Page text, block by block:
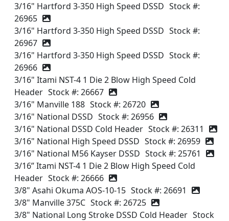
3/16" Hartford 3-350 High Speed DSSD Stock #:
26965
3/16" Hartford 3-350 High Speed DSSD Stock #:
26967
3/16" Hartford 3-350 High Speed DSSD Stock #:
26966
3/16" Itami NST-4 1 Die 2 Blow High Speed Cold
Header Stock #: 26667
3/16" Manville 188 Stock #: 26720
3/16" National DSSD Stock #: 26956
3/16" National DSSD Cold Header Stock #: 26311
3/16" National High Speed DSSD Stock #: 26959
3/16" National M56 Kayser DSSD Stock #: 25761
3/16” Itami NST-4 1 Die 2 Blow High Speed Cold
Header Stock #: 26666
3/8" Asahi Okuma AOS-10-15 Stock #: 26691
3/8" Manville 375C Stock #: 26725
3/8" National Long Stroke DSSD Cold Header Stock